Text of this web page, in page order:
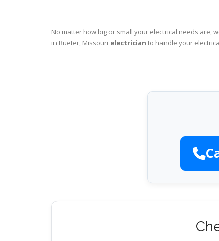
No matter how big or small your electrical needs are,
in Rueter, Missouri electrician to handle your